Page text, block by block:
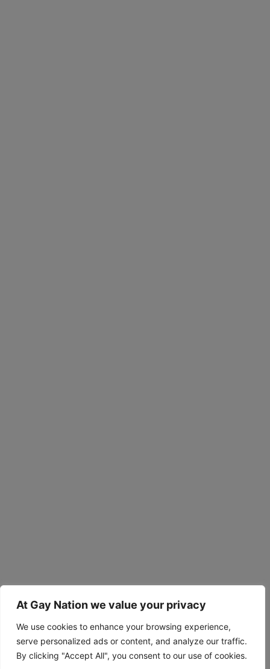
At Gay Nation we value your privacy
We use cookies to enhance your browsing experience,
serve personalized ads or content, and analyze our traffic.
By clicking "Accept All", you consent to our use of cookies.